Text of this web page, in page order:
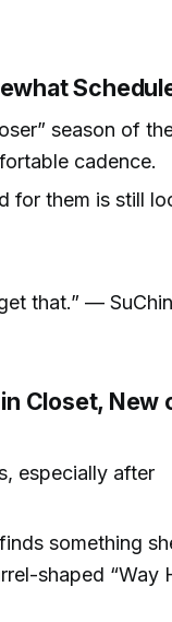
season of
cadence.
for them is still
that.” — SuChin
Closet, New
especially after
something
shaped “Way